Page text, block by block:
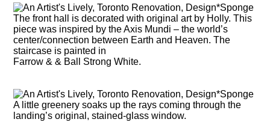
The front hall is decorated with original art by Holly. This
piece was inspired by the Axis Mundi – the world’s
center/connection between Earth and Heaven. The
staircase is painted in
Farrow & & Ball Strong White.
A little greenery soaks up the rays coming through the
landing’s original, stained-glass window.